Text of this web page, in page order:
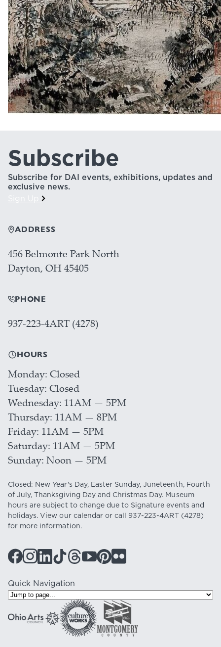
Subscribe
Subscribe for DAI events, exhibitions, updates and
exclusive news.
ADDRESS
456 Belmonte Park North
Dayton, OH 45405
PHONE
937-223-4ART (4278)
HOURS
Monday Closed
Tuesday Closed
Wednesday 11AM — 5PM
Thursday 11AM — 8PM
Friday 11AM — 5PM
Saturday 11AM — 5PM
Sunday Noon — 5PM
Closed: New Year's Day, Easter Sunday, Juneteenth, Fourth
of July, Thanksgiving Day and Christmas Day. Museum
hours are subject to change due to Signature events and
holidays. View our calendaror call 937-223-4ART(4278)
for more information.
Quick Navigation